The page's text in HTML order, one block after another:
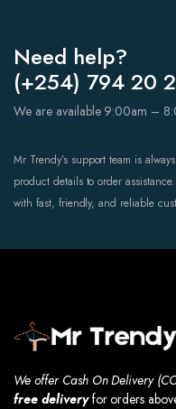
Need help?
(+254) 794 20
We are available 9:00am –
Mr Trendy’s support team is
product details to order
with fast, friendly, and reliable
We offer Cash On Delivery
free deliveryfor orders